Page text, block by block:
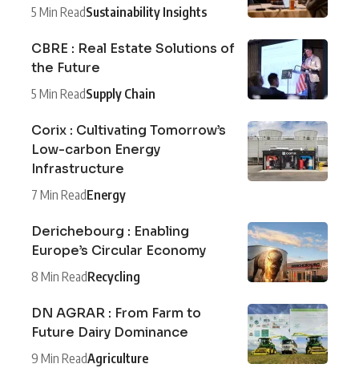
5 Min ReadSustainability Insights
CBRE : Real Estate Solutions of
the Future
5 Min ReadSupply Chain
Corix : Cultivating Tomorrow’s
Low-carbon Energy
Infrastructure
7 Min ReadEnergy
Derichebourg : Enabling
Europe’s Circular Economy
8 Min ReadRecycling
DN AGRAR : From Farm to
Future Dairy Dominance
9 Min ReadAgriculture